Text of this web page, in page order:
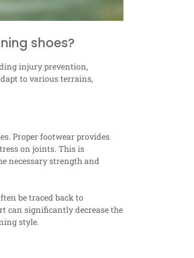
shoes?
injury prevention,
to various terrains,
Proper footwear provides
on joints. This is
necessary strength and
be traced back to
can significantly decrease the
style.